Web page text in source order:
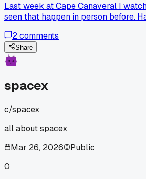
Last week at Cape Canaveral I
seen that happen in person before.
2comments
Share
spacex
c/spacex
all about spacex
Mar 26, 2026
Public
0